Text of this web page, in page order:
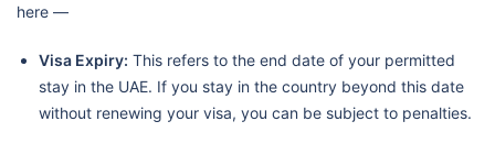
here —
Visa Expiry: This refers to the end date of your permitted
stay in the UAE. If you stay in the country beyond this date
without renewing your visa, you can be subject to penalties.